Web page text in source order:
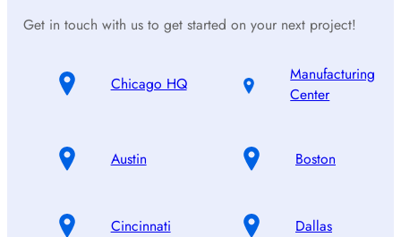
Get in touch with us to get started on your next project!
Chicago HQ
Manufacturing
Center
Austin Boston
Cincinnati Dallas